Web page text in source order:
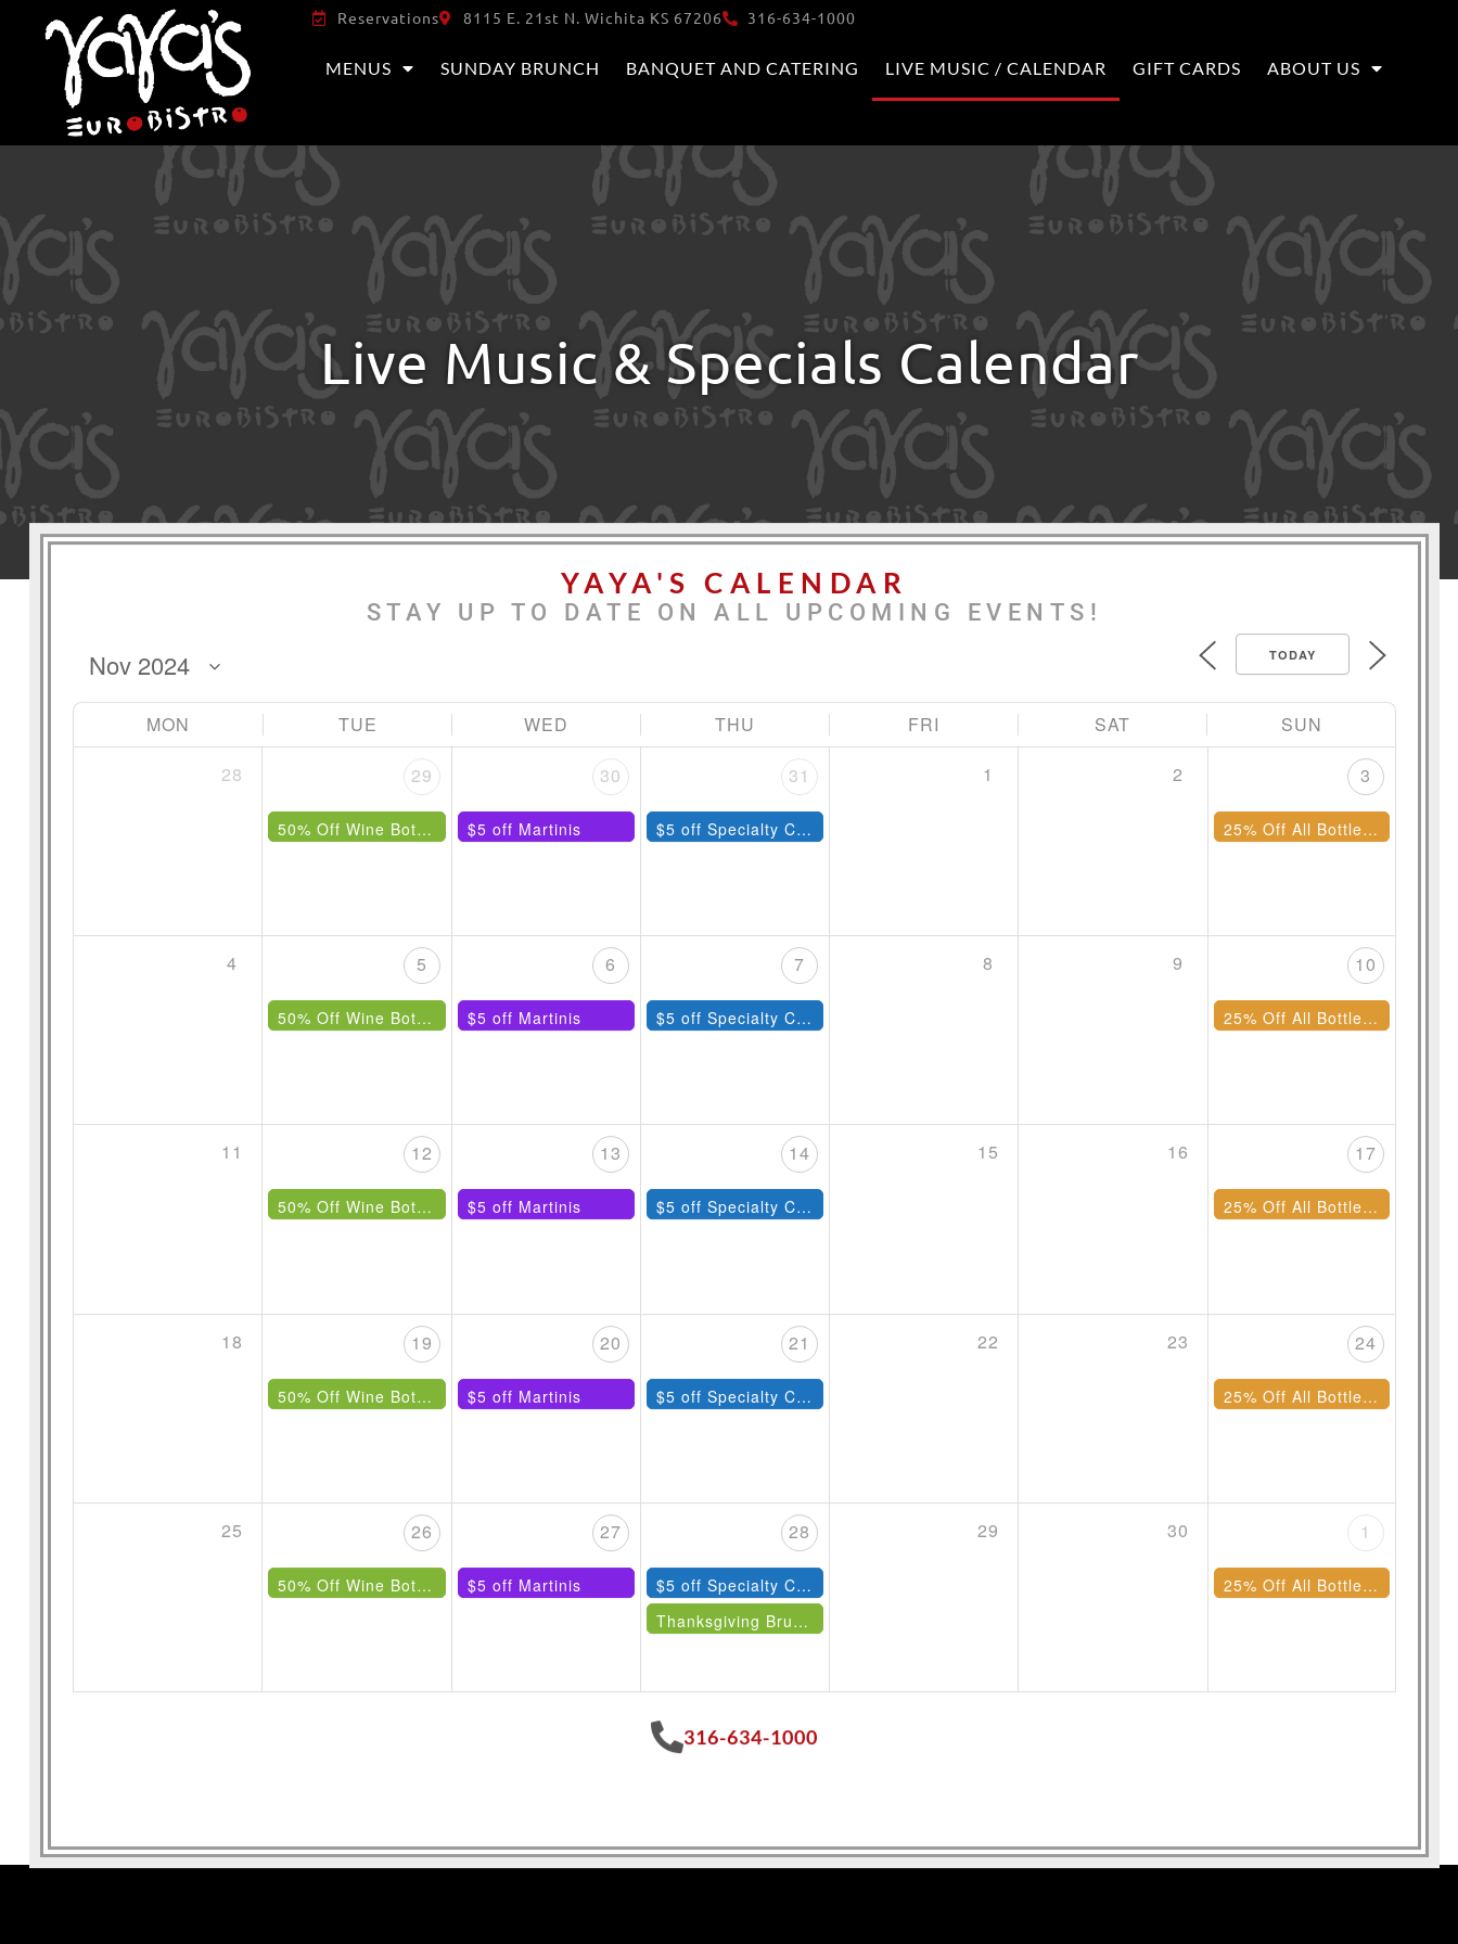
Reservations 8115 E. 21st N. Wichita KS 67206 316-634-1000
MENUS SUNDAY BRUNCH BANQUET AND CATERING LIVE MUSIC / CALENDAR GIFT CARDS ABOUT US
Live Music & Specials Calendar
YAYA'S CALENDAR
STAY UP TO DATE ON ALL UPCOMING EVENTS!
TODAY
MON TUE WED THU FRI SAT
SUN
28
29
50% Off Wine Bottles Under $85
30
$5 off Martinis
31
$5 off Specialty Cocktails
1 2 3
25% Off All Bottles of Wine
4 5
50% Off Wine Bottles Under $85
6
$5 off Martinis
7
$5 off Specialty Cocktails
8 9 10
25% Off All Bottles of Wine
11 12
50% Off Wine Bottles Under $85
13
$5 off Martinis
14
$5 off Specialty Cocktails
15 16 17
25% Off All Bottles of Wine
18 19
50% Off Wine Bottles Under $85
20
$5 off Martinis
21
$5 off Specialty Cocktails
22 23 24
25% Off All Bottles of Wine
25 26
50% Off Wine Bottles Under $85
27
$5 off Martinis
28
$5 off Specialty Cocktails
Thanksgiving Brunch
29 30 1
25% Off All Bottles of Wine
316-634-1000